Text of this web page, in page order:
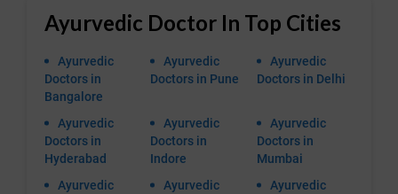
Ayurvedic Doctor In Top Cities
Ayurvedic
Doctors in
Bangalore
Ayurvedic
Doctors in Pune
Ayurvedic
Doctors in Delhi
Ayurvedic
Doctors in
Hyderabad
Ayurvedic
Doctors in
Indore
Ayurvedic
Doctors in
Mumbai
Ayurvedic
Ayurvedic
Ayurvedic